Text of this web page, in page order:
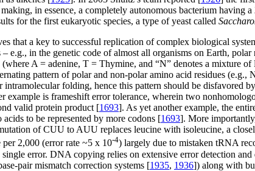
in essence, a completely autonomous bacterium
for the first eukaryotic species, a type of yeast called
that a key to successful replication of complex biological
in the genetic code of almost all organisms on Earth,
A = adenine, T = Thymine, and “N” denotes a mixture
pattern of polar and non-polar amino acid residues
folding, hence this pattern should be disfavored
example is frameshift error tolerance, wherein two
valid protein product [1693]. As yet another example, the
to be represented by more codons [1693]. More
of CUU to AUU replaces leucine with isoleucine, a
2,000 (error rate ~5 x 10-4) largely due to mistaken tRNA
error. DNA copying relies on extensive error detection
pair mismatch correction systems [1935, 1936]) along with